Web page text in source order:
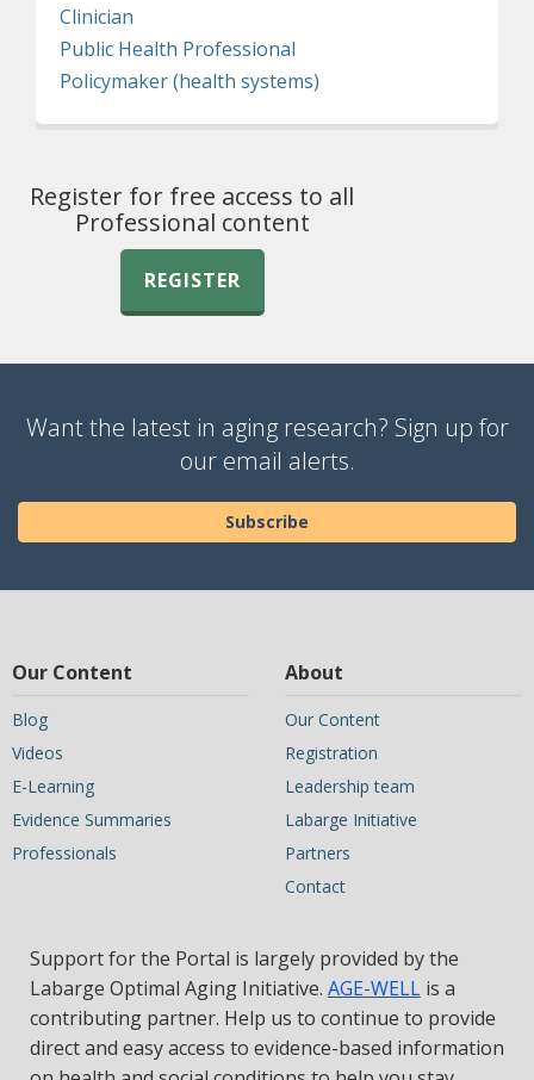
Clinician
Public Health Professional
Policymaker (health systems)
Register for free access to all
Professional content
REGISTER
Want the latest in aging research? Sign up for
our email alerts.
Subscribe
Our Content
Blog
Videos
E-Learning
Evidence Summaries
Professionals
About
Our Content
Registration
Leadership team
Labarge Initiative
Partners
Contact
Support for the Portal is largely provided by the
Labarge Optimal Aging Initiative. AGE-WELL is a
contributing partner. Help us to continue to provide
direct and easy access to evidence-based information